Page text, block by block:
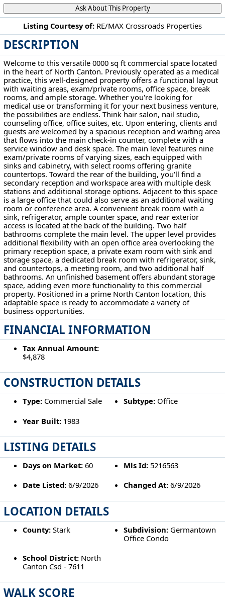
Listing Courtesy of: RE/MAX Crossroads Properties
DESCRIPTION
Welcome to this versatile 0000 sq ft commercial space located
in the heart of North Canton. Previously operated as a medical
practice, this well-designed property offers a functional layout
with waiting areas, exam/private rooms, office space, break
rooms, and ample storage. Whether you're looking for
medical use or transforming it for your next business venture,
the possibilities are endless. Think hair salon, nail studio,
counseling office, office suites, etc. Upon entering, clients and
guests are welcomed by a spacious reception and waiting area
that flows into the main check-in counter, complete with a
service window and desk space. The main level features nine
exam/private rooms of varying sizes, each equipped with
sinks and cabinetry, with select rooms offering granite
countertops. Toward the rear of the building, you'll find a
secondary reception and workspace area with multiple desk
stations and additional storage options. Adjacent to this space
is a large office that could also serve as an additional waiting
room or conference area. A convenient break room with a
sink, refrigerator, ample counter space, and rear exterior
access is located at the back of the building. Two half
bathrooms complete the main level. The upper level provides
additional flexibility with an open office area overlooking the
primary reception space, a private exam room with sink and
storage space, a dedicated break room with refrigerator, sink,
and countertops, a meeting room, and two additional half
bathrooms. An unfinished basement offers abundant storage
space, adding even more functionality to this commercial
property. Positioned in a prime North Canton location, this
adaptable space is ready to accommodate a variety of
business opportunities.
FINANCIAL INFORMATION
Tax Annual Amount:
$4,878
CONSTRUCTION DETAILS
Type:Commercial Sale Subtype: Office
Year Built:1983
LISTING DETAILS
Days on Market:60 Mls Id: 5216563
Date Listed:6/9/2026 Changed At: 6/9/2026
LOCATION DETAILS
County:Stark Subdivision: Germantown
Office Condo
School District:North
Canton Csd - 7611
WALK SCORE
Ask About This Property
133 Wilbur Drive NE North Canton, OH 44720